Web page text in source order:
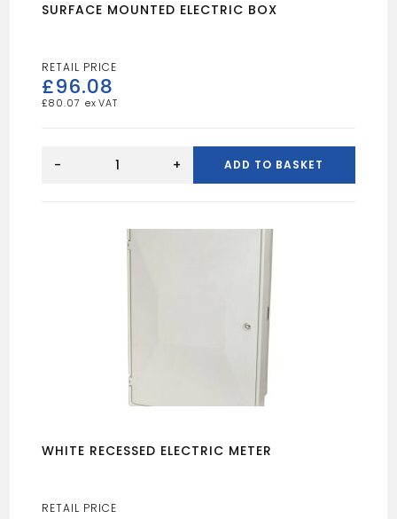
SURFACE MOUNTED ELECTRIC BOX
£96.08
£80.07
MOUNTED
- + ADD TO BASKET
WHITE RECESSED ELECTRIC METER